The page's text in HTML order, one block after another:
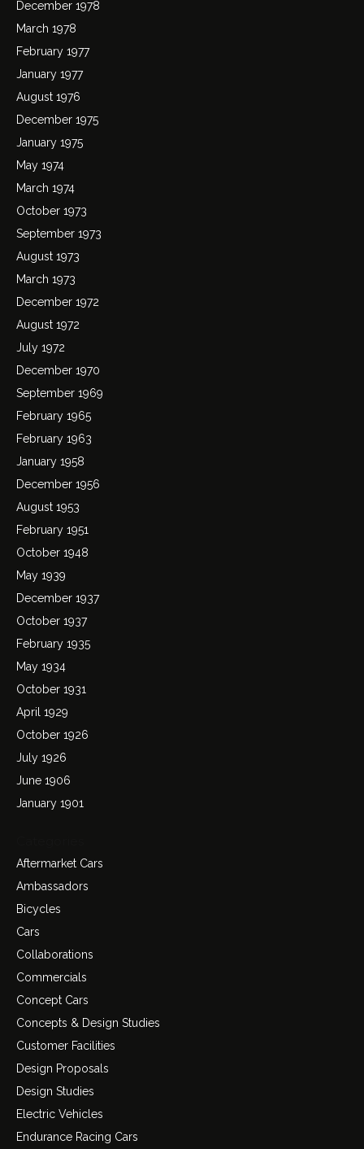
December 1978
March 1978
February 1977
January 1977
August 1976
December 1975
January 1975
May 1974
March 1974
October 1973
September 1973
August 1973
March 1973
December 1972
August 1972
July 1972
December 1970
September 1969
February 1965
February 1963
January 1958
December 1956
August 1953
February 1951
October 1948
May 1939
December 1937
October 1937
February 1935
May 1934
October 1931
April 1929
October 1926
July 1926
June 1906
January 1901
Aftermarket Cars
Ambassadors
Bicycles
Cars
Collaborations
Commercials
Concept Cars
Concepts & Design Studies
Customer Facilities
Design Proposals
Design Studies
Electric Vehicles
Endurance Racing Cars